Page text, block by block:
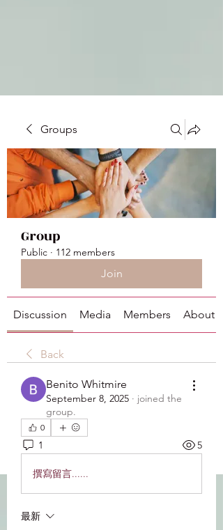
Groups
Group
Public · 112 members
Join
Discussion Media Members About
Back
Benito Whitmire
September 8, 2025 · joined the
group.
0
1 5
撰寫留言......
最新